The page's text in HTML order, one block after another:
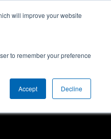
will improve your website
to remember your preference
Accept Decline